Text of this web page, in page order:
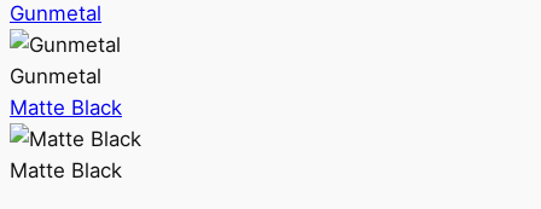
Gunmetal
Gunmetal
Matte Black
Matte Black